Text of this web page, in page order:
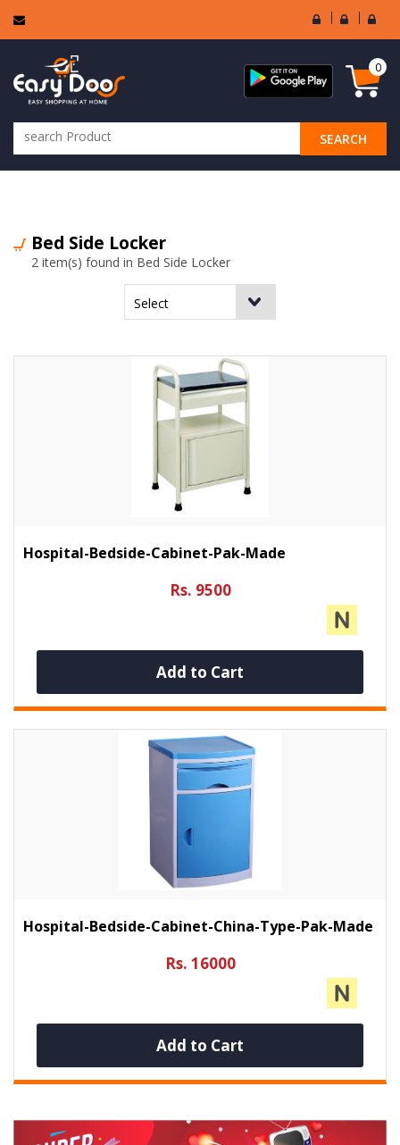
User
Login
Seller
Login
SEARCH
0
Bed Side Locker
2 item(s) found in Bed Side Locker
Hospital-Bedside-Cabinet-Pak-Made
Rs. 9500
Add to Cart
Hospital-Bedside-Cabinet-China-Type-Pak-Made
Rs. 16000
Add to Cart